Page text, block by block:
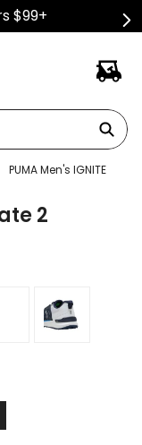
$99+
PUMA Men's IGNITE
2